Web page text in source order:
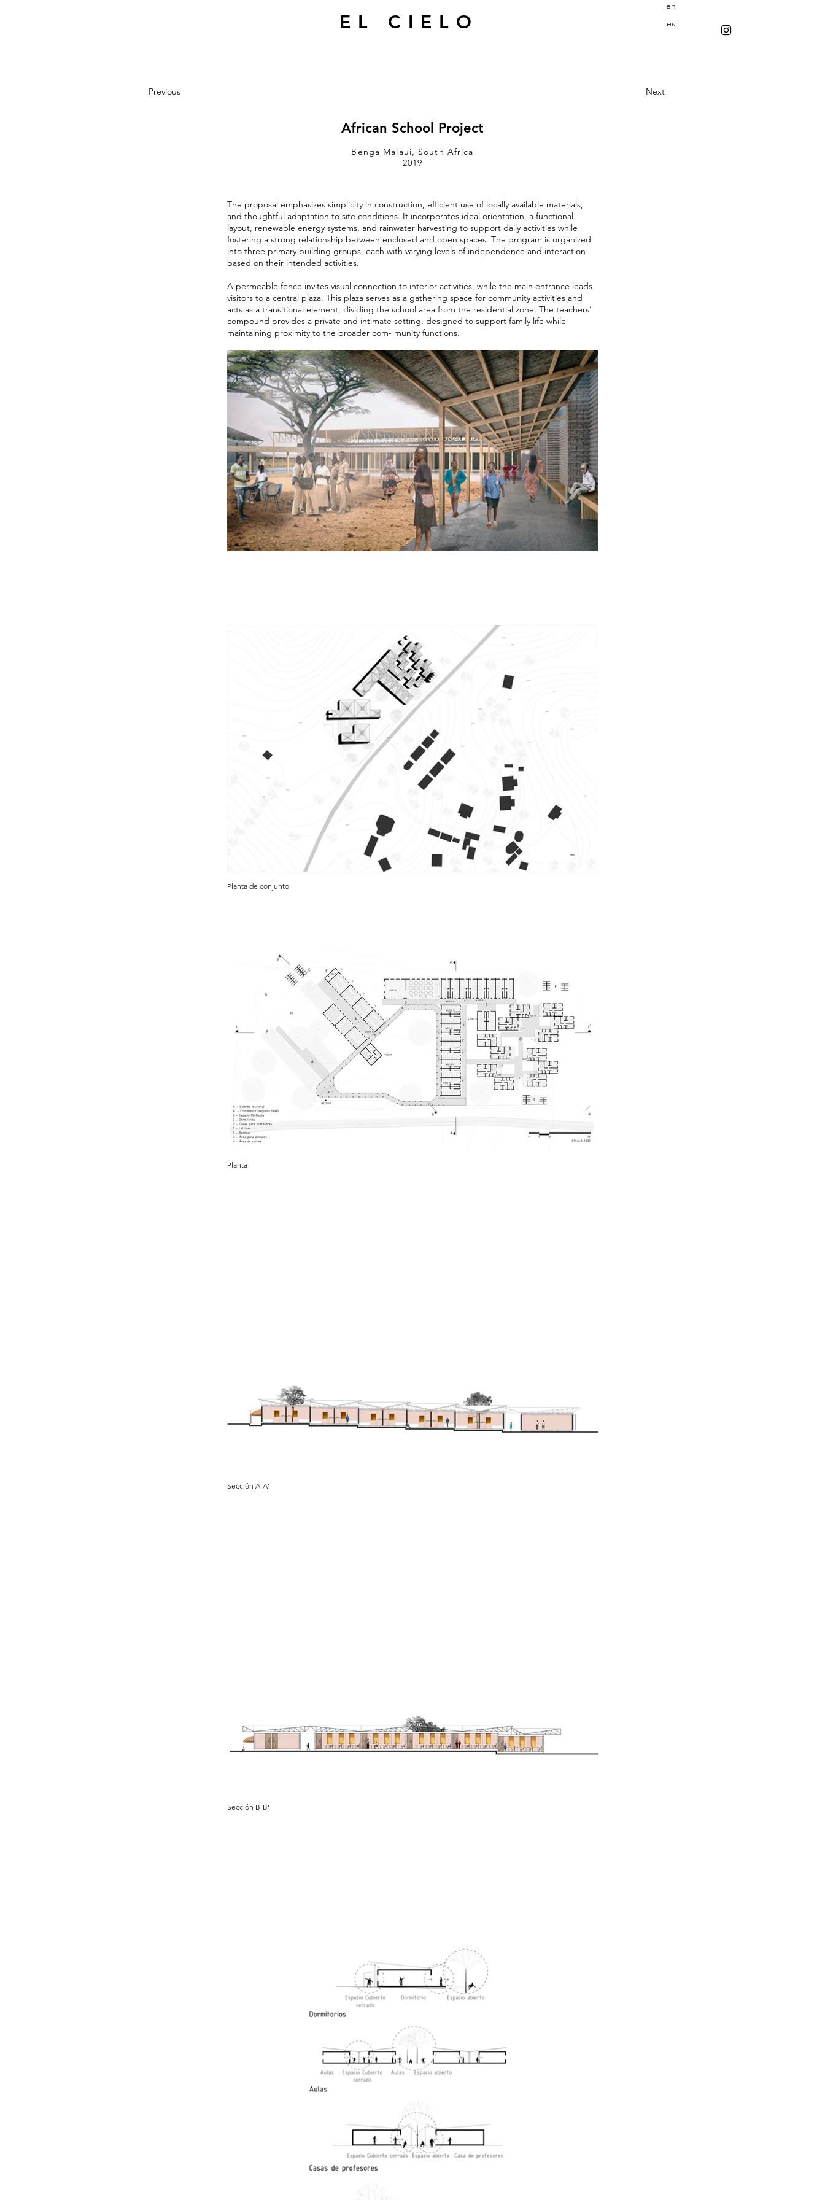
EL CIELO es
en
Previous Next
African School Project
Benga Malaui, South Africa
2019
The proposal emphasizes simplicity in construction, efficient use of locally available materials,
and thoughtful adaptation to site conditions. It incorporates ideal orientation, a functional
layout, renewable energy systems, and rainwater harvesting to support daily activities while
fostering a strong relationship between enclosed and open spaces. The program is organized
into three primary building groups, each with varying levels of independence and interaction
based on their intended activities.
A permeable fence invites visual connection to interior activities, while the main entrance leads
visitors to a central plaza. This plaza serves as a gathering space for community activities and
acts as a transitional element, dividing the school area from the residential zone. The teachers’
compound provides a private and intimate setting, designed to support family life while
maintaining proximity to the broader com- munity functions.
Planta de conjunto
Planta
Sección A-A'
Sección B-B'